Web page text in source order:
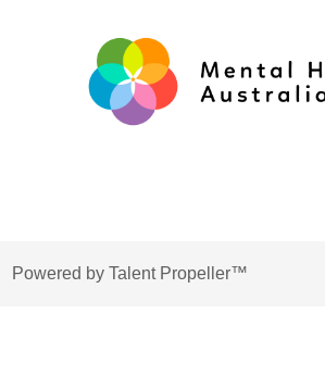
Powered by Talent Propeller™